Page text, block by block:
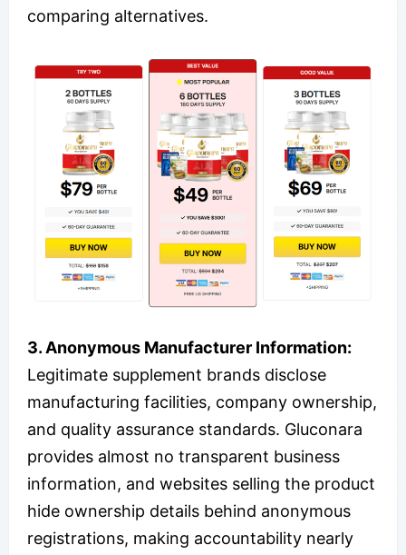
comparing alternatives.
3. Anonymous Manufacturer Information:
Legitimate supplement brands disclose
manufacturing facilities, company ownership,
and quality assurance standards. Gluconara
provides almost no transparent business
information, and websites selling the product
hide ownership details behind anonymous
registrations, making accountability nearly